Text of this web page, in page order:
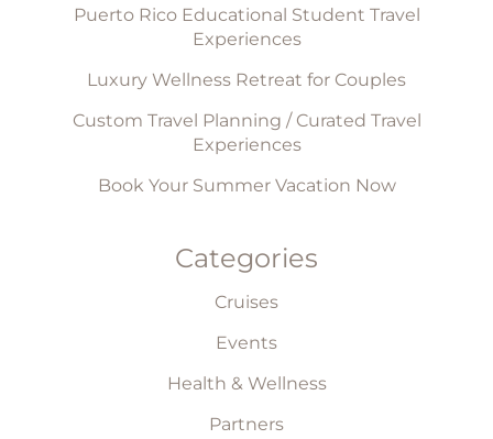
Puerto Rico Educational Student Travel
Experiences
Luxury Wellness Retreat for Couples
Custom Travel Planning / Curated Travel
Experiences
Book Your Summer Vacation Now
Categories
Cruises
Events
Health & Wellness
Partners